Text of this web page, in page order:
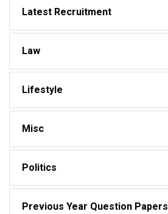
Latest Recruitment
Law
Lifestyle
Misc
Politics
Previous Year Question Papers